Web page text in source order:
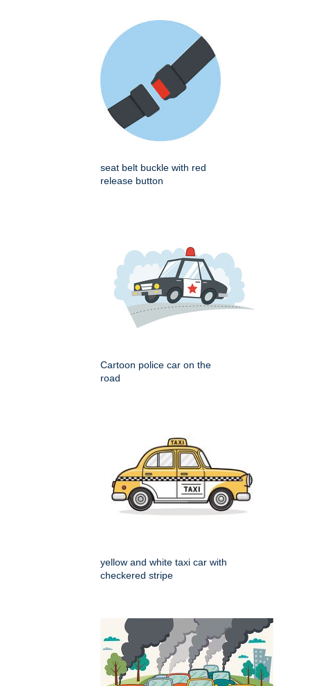
seat belt buckle with red
release button
Cartoon police car on the
road
yellow and white taxi car with
checkered stripe